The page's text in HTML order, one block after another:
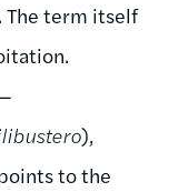
term itself
),
to the